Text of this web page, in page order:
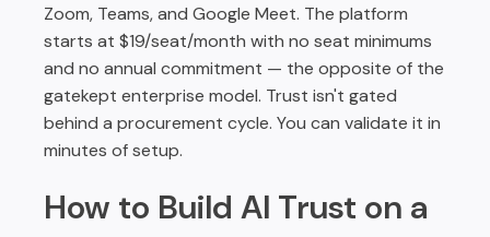
Zoom, Teams, and Google Meet. The platform
starts at $19/seat/month with no seat minimums
and no annual commitment — the opposite of the
gatekept enterprise model. Trust isn't gated
behind a procurement cycle. You can validate it in
minutes of setup.
How to Build AI Trust on a